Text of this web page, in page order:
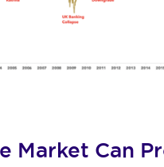
Market Can